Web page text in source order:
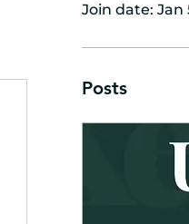
Join date: Jan
Posts